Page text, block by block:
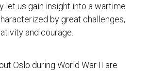
let us gain insight into a wartime
by great challenges,
and courage.
Oslo during World War II are